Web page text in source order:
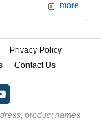
more
Privacy Policy
Contact Us
product names